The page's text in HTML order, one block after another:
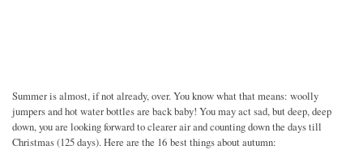
Summer is almost, if not already, over. You know what that means: woolly
jumpers and hot water bottles are back baby! You may act sad, but deep, deep
down, you are looking forward to clearer air and counting down the days till
Christmas (125 days). Here are the 16 best things about autumn: